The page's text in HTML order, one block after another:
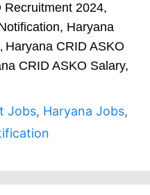
Recruitment 2024,
Haryana
Haryana CRID ASKO
CRID ASKO Salary,
Jobs, Haryana Jobs,